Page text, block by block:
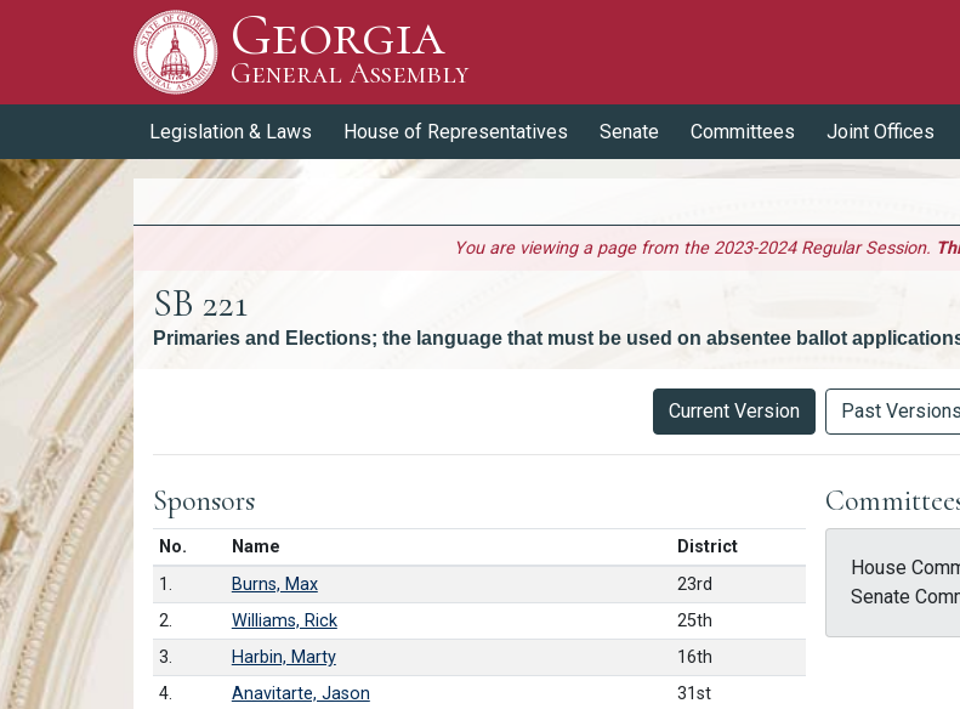
Georgia
General Assembly
General Assembly
Legislation & Laws House of Representatives Senate Committees Joint Offices
You are viewing a page from the 2023-2024 Regular Session.
SB 221
Primaries and Elections; the language that must be used on absentee ballot
Current Version Past Versions
Sponsors
No.Number in list
Name
District
1.
Burns, Max
23rd
2.
Williams, Rick
25th
3.
Harbin, Marty
16th
4.
Anavitarte, Jason
31st
House
Senate